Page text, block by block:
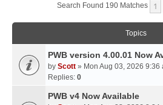
Search Found 190 Matches 1
Topics
PWB version 4.00.01 Now
by Scott » Mon Aug 03, 2026 9:36
Replies: 0
PWB v4 Now Available